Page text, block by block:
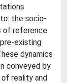
the socio-
of reference
existing
dynamics
conveyed by
reality and